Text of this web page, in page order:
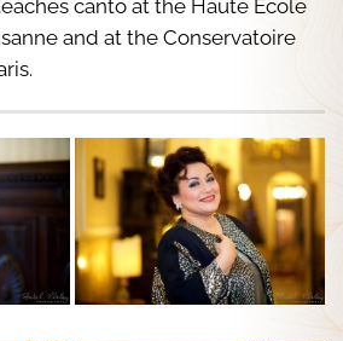
canto at the Haute École
and at the Conservatoire